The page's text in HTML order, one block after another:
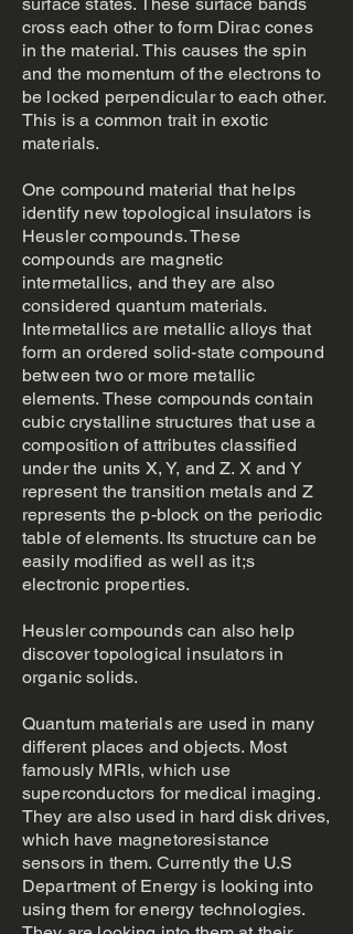
cross each other to form Dirac cones
in the material. This causes the spin
and the momentum of the electrons to
be locked perpendicular to each other.
This is a common trait in exotic
materials.
One compound material that helps
identify new topological insulators is
Heusler compounds. These
compounds are magnetic
intermetallics, and they are also
considered quantum materials.
Intermetallics are metallic alloys that
form an ordered solid-state compound
between two or more metallic
elements. These compounds contain
cubic crystalline structures that use a
composition of attributes classified
under the units X, Y, and Z. X and Y
represent the transition metals and Z
represents the p-block on the periodic
table of elements. Its structure can be
easily modified as well as it;s
electronic properties.
Heusler compounds can also help
discover topological insulators in
organic solids.
Quantum materials are used in many
different places and objects. Most
famously MRIs, which use
superconductors for medical imaging.
They are also used in hard disk drives,
which have magnetoresistance
sensors in them. Currently the U.S
Department of Energy is looking into
using them for energy technologies.